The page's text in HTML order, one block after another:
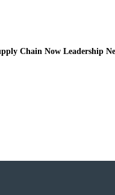
Chain Now Leadership